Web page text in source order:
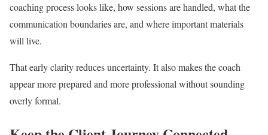
coaching process looks like, how sessions are handled, what the
communication boundaries are, and where important materials
will live.
That early clarity reduces uncertainty. It also makes the coach
appear more prepared and more professional without sounding
overly formal.